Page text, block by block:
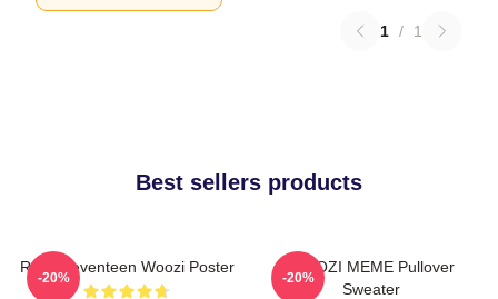
1 / 1
Best sellers products
Ruby Seventeen Woozi Poster
-20%
WOOZI MEME Pullover
Sweater
-20%